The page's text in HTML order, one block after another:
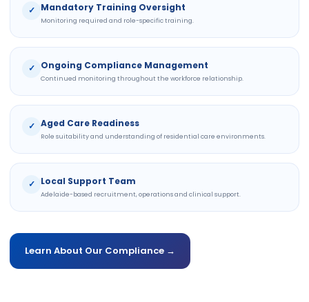
✓ Mandatory Training Oversight
Monitoring required and role-specific training.
✓ Ongoing Compliance Management
Continued monitoring throughout the workforce relationship.
✓ Aged Care Readiness
Role suitability and understanding of residential care environments.
✓ Local Support Team
Adelaide-based recruitment, operations and clinical support.
Learn About Our Compliance →